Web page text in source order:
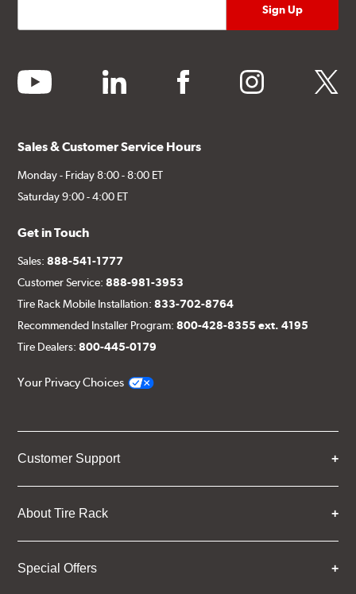
youtube linkedin facebook instagram twitter
Sales & Customer Service Hours
Monday - Friday 8:00 - 8:00 ET
Saturday 9:00 - 4:00 ET
Get in Touch
Sales:888-541-1777
Customer Service:888-981-3953
Tire Rack Mobile Installation:833-702-8764
Recommended Installer Program:800-428-8355 ext. 4195
Tire Dealers:800-445-0179
Your Privacy Choices
Customer Support
About Tire Rack
Special Offers